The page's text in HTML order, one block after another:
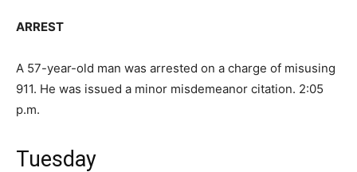
ARREST
A 57-year-old man was arrested on a charge of misusing
911. He was issued a minor misdemeanor citation. 2:05
p.m.
Tuesday